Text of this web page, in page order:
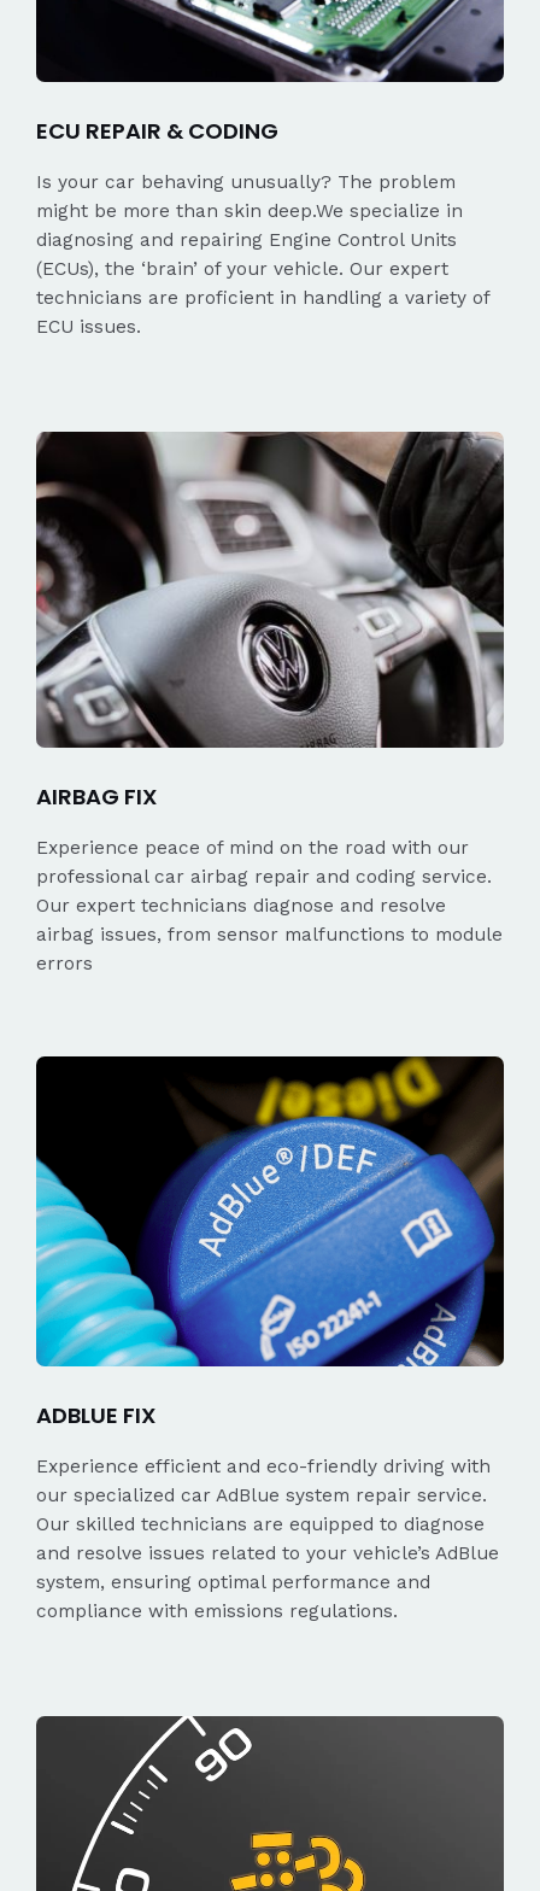
ECU REPAIR & CODING
Is your car behaving unusually? The problem
might be more than skin deep.We specialize in
diagnosing and repairing Engine Control Units
(ECUs), the ‘brain’ of your vehicle. Our expert
technicians are proficient in handling a variety of
ECU issues.
AIRBAG FIX
Experience peace of mind on the road with our
professional car airbag repair and coding service.
Our expert technicians diagnose and resolve
airbag issues, from sensor malfunctions to module
errors
ADBLUE FIX
Experience efficient and eco-friendly driving with
our specialized car AdBlue system repair service.
Our skilled technicians are equipped to diagnose
and resolve issues related to your vehicle’s AdBlue
system, ensuring optimal performance and
compliance with emissions regulations.